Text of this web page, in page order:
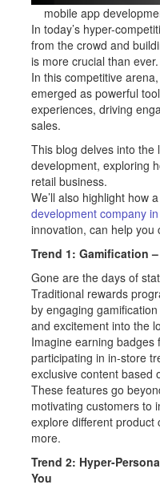
mobile app
In today’s hyper-
from the crowd and
is more crucial than ever.
In this competitive
emerged as powerful
experiences, driving
sales.
This blog delves into the
development, exploring
retail business.
We’ll also highlight how
development company
innovation, can help you
Trend 1: Gamification
Gone are the days of
Traditional rewards
by engaging
and excitement into the
Imagine earning badges
participating in in-store
exclusive content based
These features go
motivating customers to
explore different product
more.
Trend 2: Hyper-
You